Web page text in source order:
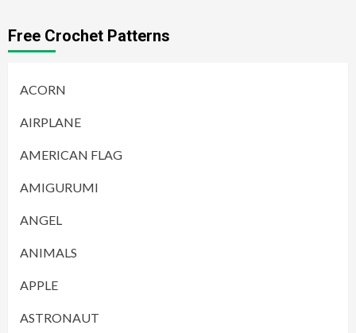
Free Crochet Patterns
ACORN
AIRPLANE
AMERICAN FLAG
AMIGURUMI
ANGEL
ANIMALS
APPLE
ASTRONAUT